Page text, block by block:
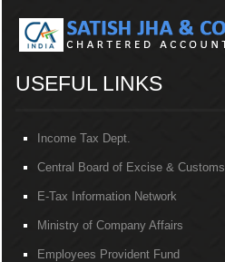
USEFUL LINKS
Income Tax Dept.
Central Board of Excise & Customs
E-Tax Information Network
Ministry of Company Affairs
Employees Provident Fund